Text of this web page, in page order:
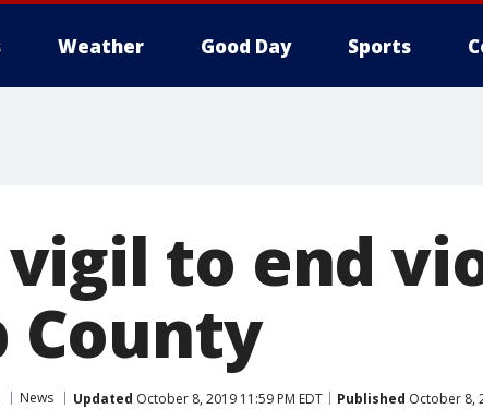
Weather Good Day Sports
to end
County
News Updated October 8, 2019 11:59 PM EDT Published October 8,